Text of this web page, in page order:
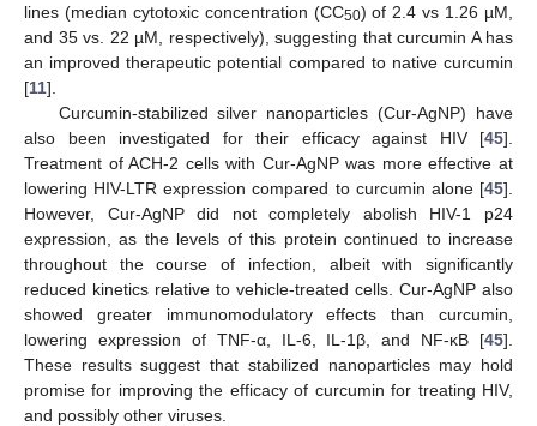
lines (median cytotoxic concentration (CC50) of 2.4 vs 1.26 µM,
and 35 vs. 22 µM, respectively), suggesting that curcumin A has
an improved therapeutic potential compared to native curcumin
[11].
Curcumin-stabilized silver nanoparticles (Cur-AgNP) have
also been investigated for their efficacy against HIV [45].
Treatment of ACH-2 cells with Cur-AgNP was more effective at
lowering HIV-LTR expression compared to curcumin alone [45].
However, Cur-AgNP did not completely abolish HIV-1 p24
expression, as the levels of this protein continued to increase
throughout the course of infection, albeit with significantly
reduced kinetics relative to vehicle-treated cells. Cur-AgNP also
showed greater immunomodulatory effects than curcumin,
lowering expression of TNF-α, IL-6, IL-1β, and NF-κB [45].
These results suggest that stabilized nanoparticles may hold
promise for improving the efficacy of curcumin for treating HIV,
and possibly other viruses.